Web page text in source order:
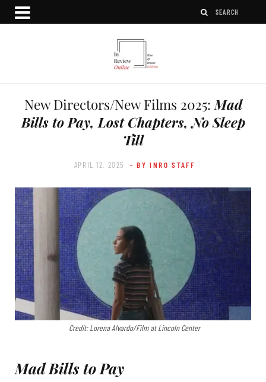
New Directors/New Films 2025: Mad
Bills to Pay, Lost Chapters, No Sleep
Till
APRIL 12, 2025 - BY INRO STAFF
Credit: Lorena Alvardo/Film at Lincoln Center
Mad Bills to Pay